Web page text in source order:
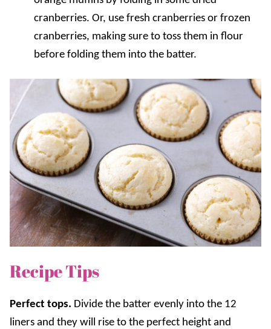
cranberries. Or, use fresh cranberries or frozen
cranberries, making sure to toss them in flour
before folding them into the batter.
Recipe Tips
Perfect tops. Divide the batter evenly into the 12
liners and they will rise to the perfect height and